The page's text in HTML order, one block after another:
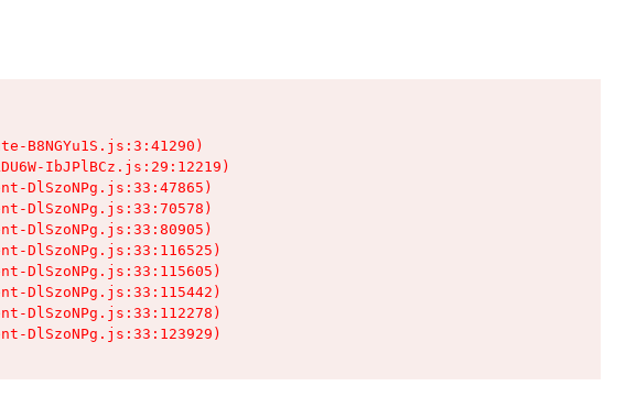
B8NGYu1S.js:3:41290)
IbJPlBCz.js:29:12219)
DlSzoNPg.js:33:47865)
DlSzoNPg.js:33:70578)
DlSzoNPg.js:33:80905)
DlSzoNPg.js:33:116525)
DlSzoNPg.js:33:115605)
DlSzoNPg.js:33:115442)
DlSzoNPg.js:33:112278)
DlSzoNPg.js:33:123929)